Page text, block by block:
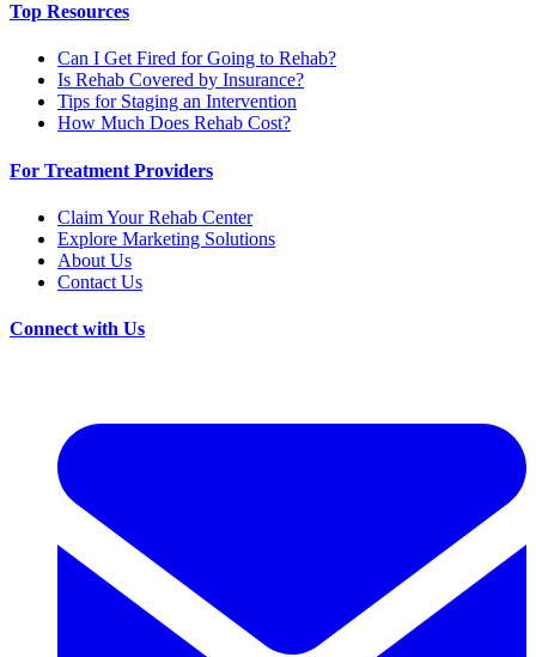
Top Resources
Can I Get Fired for Going to Rehab?
Is Rehab Covered by Insurance?
Tips for Staging an Intervention
How Much Does Rehab Cost?
For Treatment Providers
Claim Your Rehab Center
Explore Marketing Solutions
About Us
Contact Us
Connect with Us